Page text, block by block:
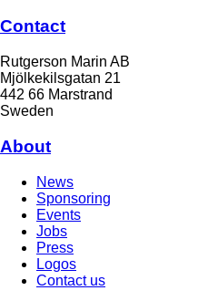
Contact
Rutgerson Marin AB
Mjölkekilsgatan 21
442 66 Marstrand
Sweden
About
News
Sponsoring
Events
Jobs
Press
Logos
Contact us